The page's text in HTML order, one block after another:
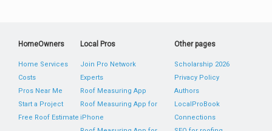
HomeOwners
Home Services
Costs
Pros Near Me
Start a Project
Free Roof Estimate
Local Pros
Join Pro Network
Experts
Roof Measuring App
Roof Measuring App for
iPhone
Other pages
Scholarship 2026
Privacy Policy
Authors
LocalProBook
Connections